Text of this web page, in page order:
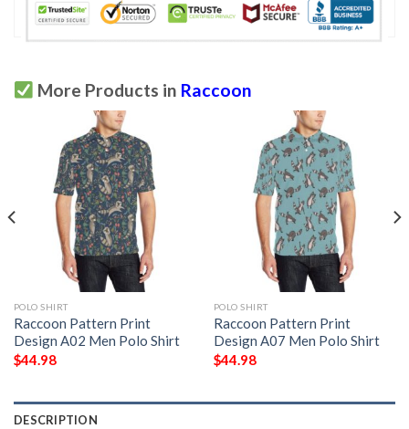
More Products in Raccoon
POLO SHIRT
Raccoon Pattern Print
Design A02 Men Polo Shirt
$44.98
POLO SHIRT
Raccoon Pattern Print
Design A07 Men Polo Shirt
$44.98
DESCRIPTION